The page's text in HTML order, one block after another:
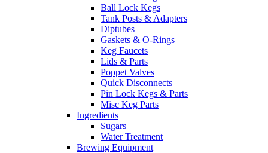
Ball Lock Kegs
Tank Posts & Adapters
Diptubes
Gaskets & O-Rings
Keg Faucets
Lids & Parts
Poppet Valves
Quick Disconnects
Pin Lock Kegs & Parts
Misc Keg Parts
Ingredients
Sugars
Water Treatment
Brewing Equipment